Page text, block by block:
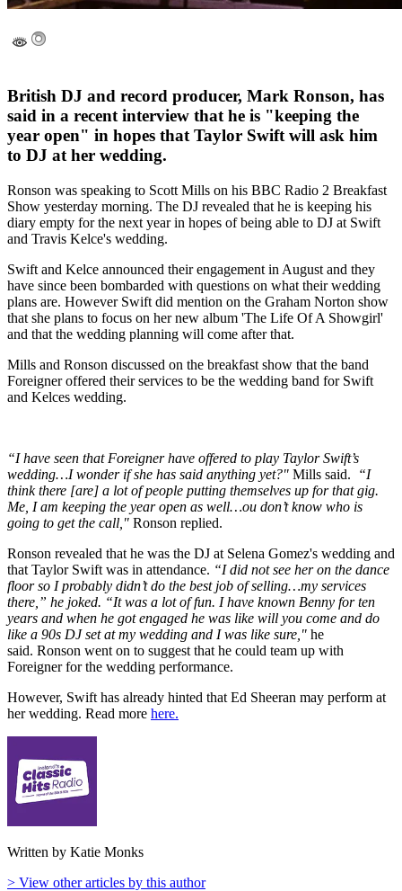
British DJ and record producer, Mark Ronson, has
said in a recent interview that he is "keeping the
year open" in hopes that Taylor Swift will ask him
to DJ at her wedding.
Ronson was speaking to Scott Mills on his BBC Radio 2 Breakfast
Show yesterday morning. The DJ revealed that he is keeping his
diary empty for the next year in hopes of being able to DJ at Swift
and Travis Kelce's wedding.
Swift and Kelce announced their engagement in August and they
have since been bombarded with questions on what their wedding
plans are. However Swift did mention on the Graham Norton show
that she plans to focus on her new album 'The Life Of A Showgirl'
and that the wedding planning will come after that.
Mills and Ronson discussed on the breakfast show that the band
Foreigner offered their services to be the wedding band for Swift
and Kelces wedding.
“I have seen that Foreigner have offered to play Taylor Swift’s
wedding…I wonder if she has said anything yet?" Mills said.
“I
think there [are] a lot of people putting themselves up for that gig.
Me, I am keeping the year open as well…ou don’t know who is
going to get the call," Ronson replied.
Ronson revealed that he was the DJ at Selena Gomez's wedding and
that Taylor Swift was in attendance. “I did not see her on the dance
floor so I probably didn’t do the best job of selling…my services
there,” he joked. “It was a lot of fun. I have known Benny for ten
years and when he got engaged he was like will you come and do
like a 90s DJ set at my wedding and I was like sure," he
said. Ronson went on to suggest that he could team up with
Foreigner for the wedding performance.
However, Swift has already hinted that Ed Sheeran may perform at
her wedding. Read more here.
Written by Katie Monks
> View other articles by this author